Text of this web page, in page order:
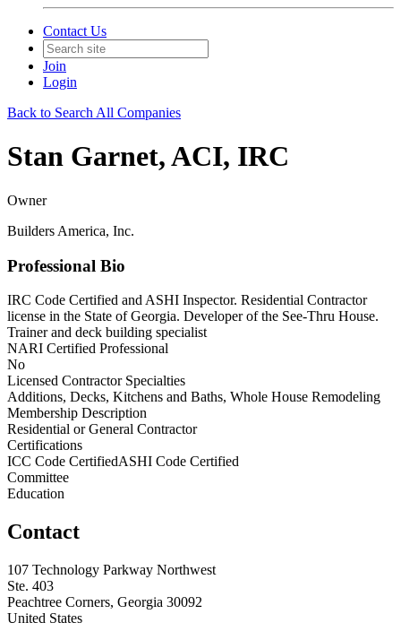
Contact Us
Join
Login
Back to Search All Companies
Stan Garnet, ACI, IRC
Owner
Builders America, Inc.
Professional Bio
IRC Code Certified and ASHI Inspector. Residential Contractor
license in the State of Georgia. Developer of the See-Thru House.
Trainer and deck building specialist
NARI Certified Professional
No
Licensed Contractor Specialties
Additions, Decks, Kitchens and Baths, Whole House Remodeling
Membership Description
Residential or General Contractor
Certifications
ICC Code CertifiedASHI Code Certified
Committee
Education
Contact
107 Technology Parkway Northwest
Ste. 403
Peachtree Corners, Georgia 30092
United States